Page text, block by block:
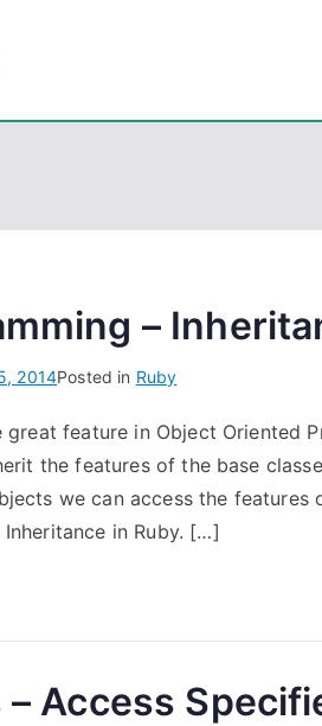
–
2014Posted in Ruby
feature in Object Oriented
the features of the base
we can access the
in Ruby. […]
– Access